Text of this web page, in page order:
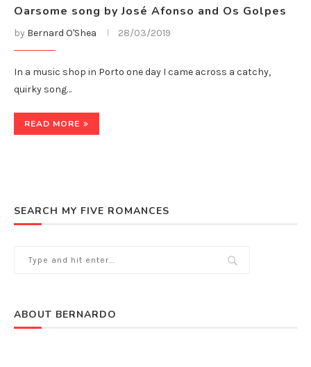
Oarsome song by José Afonso and Os Golpes
by Bernard O'Shea 28/03/2019
In a music shop in Porto one day I came across a catchy,
quirky song…
READ MORE
SEARCH MY FIVE ROMANCES
ABOUT BERNARDO